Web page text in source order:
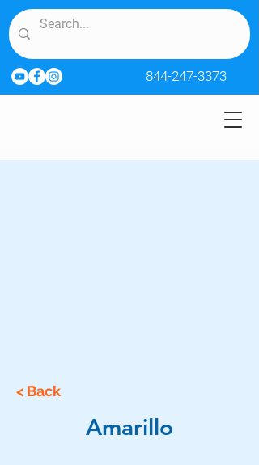
844-247-3373
< Back
Amarillo